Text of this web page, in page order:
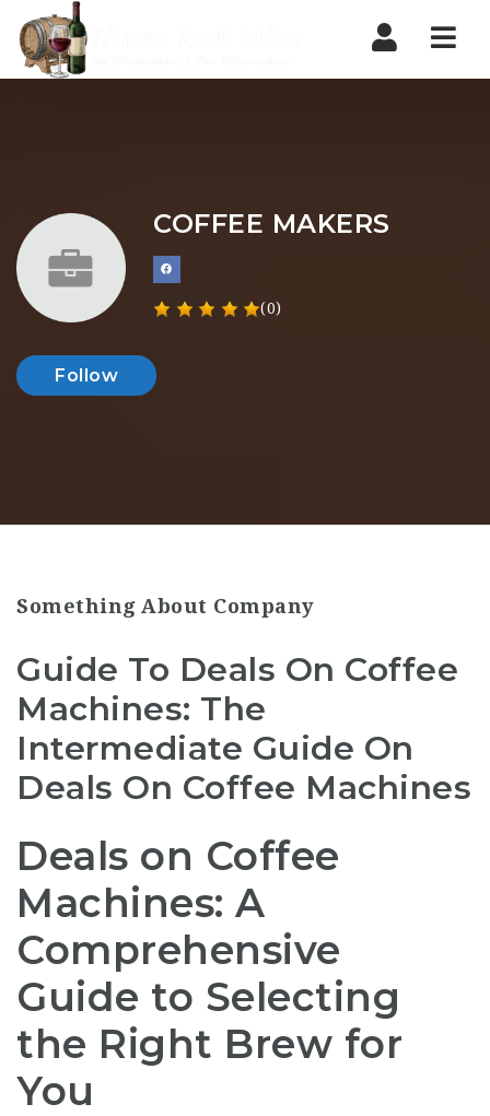
COFFEE MAKERS
(0)
Follow
Something About Company
Guide To Deals On Coffee
Machines: The
Intermediate Guide On
Deals On Coffee Machines
Deals on Coffee
Machines: A
Comprehensive
Guide to Selecting
the Right Brew for
You